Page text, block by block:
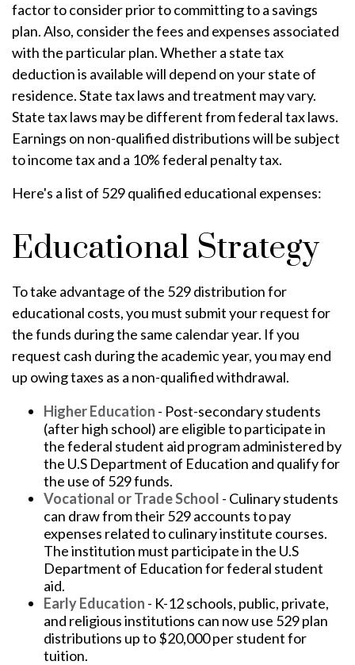
factor to consider prior to committing to a savings
plan. Also, consider the fees and expenses associated
with the particular plan. Whether a state tax
deduction is available will depend on your state of
residence. State tax laws and treatment may vary.
State tax laws may be different from federal tax laws.
Earnings on non-qualified distributions will be subject
to income tax and a 10% federal penalty tax.
Here's a list of 529 qualified educational expenses:
Educational Strategy
To take advantage of the 529 distribution for
educational costs, you must submit your request for
the funds during the same calendar year. If you
request cash during the academic year, you may end
up owing taxes as a non-qualified withdrawal.
Higher Education - Post-secondary students
(after high school) are eligible to participate in
the federal student aid program administered by
the U.S Department of Education and qualify for
the use of 529 funds.
Vocational or Trade School - Culinary students
can draw from their 529 accounts to pay
expenses related to culinary institute courses.
The institution must participate in the U.S
Department of Education for federal student
aid.
Early Education - K-12 schools, public, private,
and religious institutions can now use 529 plan
distributions up to $20,000 per student for
tuition.